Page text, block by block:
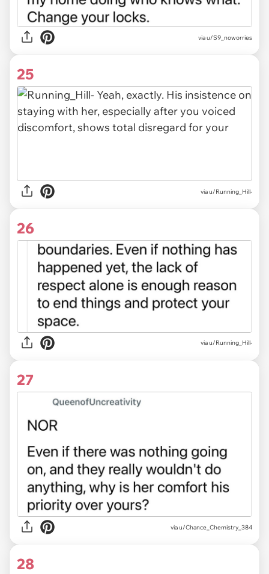
via u/S9_noworries
25
via u/Running_Hill-
26
via u/Running_Hill-
27
via u/Chance_Chemistry_384
28